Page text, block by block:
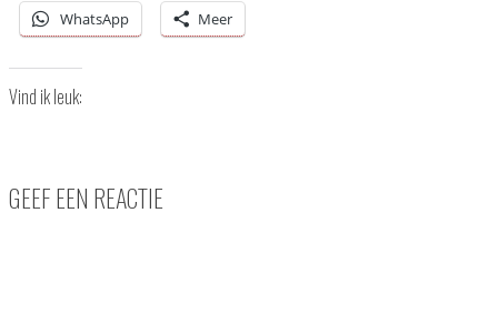
WhatsApp Meer
Vind ik leuk:
GEEF EEN REACTIE